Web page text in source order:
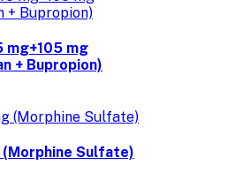
mg+105 mg
+ Bupropion)
(Morphine Sulfate)